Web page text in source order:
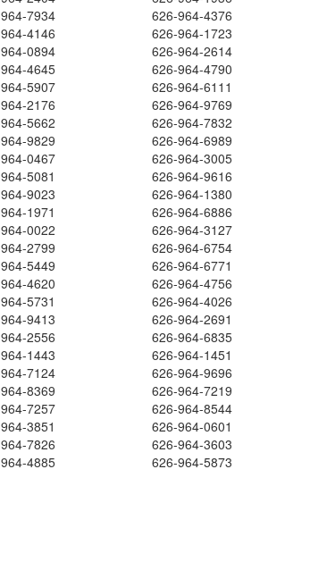
7934
626-964-4376
4146
626-964-1723
0894
626-964-2614
4645
626-964-4790
5907
626-964-6111
2176
626-964-9769
5662
626-964-7832
9829
626-964-6989
0467
626-964-3005
5081
626-964-9616
9023
626-964-1380
1971
626-964-6886
0022
626-964-3127
2799
626-964-6754
5449
626-964-6771
4620
626-964-4756
5731
626-964-4026
9413
626-964-2691
2556
626-964-6835
1443
626-964-1451
7124
626-964-9696
8369
626-964-7219
7257
626-964-8544
3851
626-964-0601
7826
626-964-3603
4885
626-964-5873